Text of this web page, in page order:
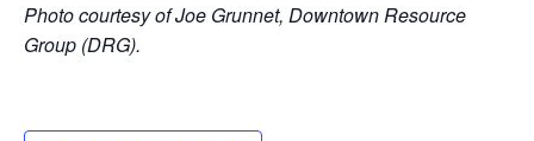
Photo courtesy of Joe Grunnet, Downtown Resource
Group (DRG).